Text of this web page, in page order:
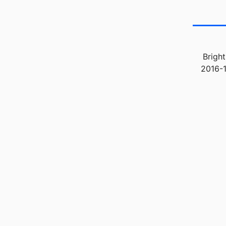
2016-